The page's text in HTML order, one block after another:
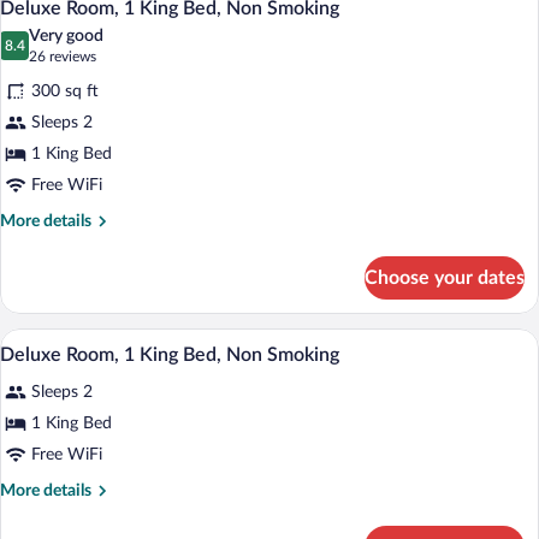
2
Double
Beds,
Smoking
all
photos
for
Deluxe
Room,
1
King
Bed,
11
Deluxe Room, 1 King Bed, Non Smoking
8.4
8.4 out of 10
Very good
26 reviews
(26
reviews)
300 sq ft
Sleeps 2
1 King Bed
Free WiFi
More details
More
Room,
King
Non
Smoking
Choose your dates
View
all
photos
for
Deluxe
Room,
A hotel room with a bed, desk, chair,
12
Deluxe Room, 1 King Bed, Non Smoking
Sleeps 2
1 King Bed
Free WiFi
More details
More